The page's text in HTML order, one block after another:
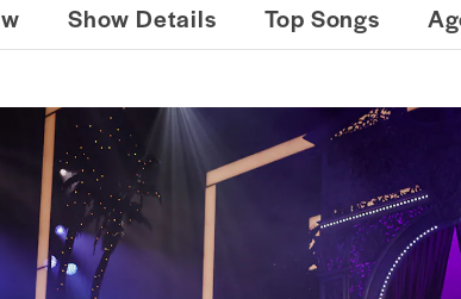
Show Details Top Songs